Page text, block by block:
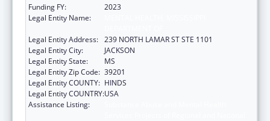
Funding FY:
2023
Legal Entity Name:
Legal Entity Address: 239 NORTH LAMAR ST STE 1101
Legal Entity City:
JACKSON
Legal Entity State:
MS
Legal Entity Zip Code: 39201
Legal Entity COUNTY: HINDS
Legal Entity COUNTRY:USA
Assistance Listing: